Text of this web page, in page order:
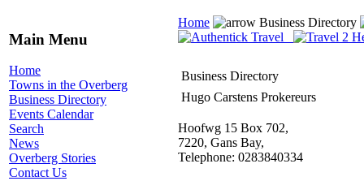
Main Menu
Home
Towns in the Overberg
Business Directory
Events Calendar
Search
News
Overberg Stories
Contact Us
Home Business Directory
Business Directory
Hugo Carstens Prokereurs
Hoofwg 15 Box 702,
7220, Gans Bay,
Telephone: 0283840334